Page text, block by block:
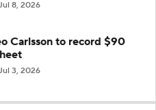
8, 2026
Carlsson to record $90
3, 2026